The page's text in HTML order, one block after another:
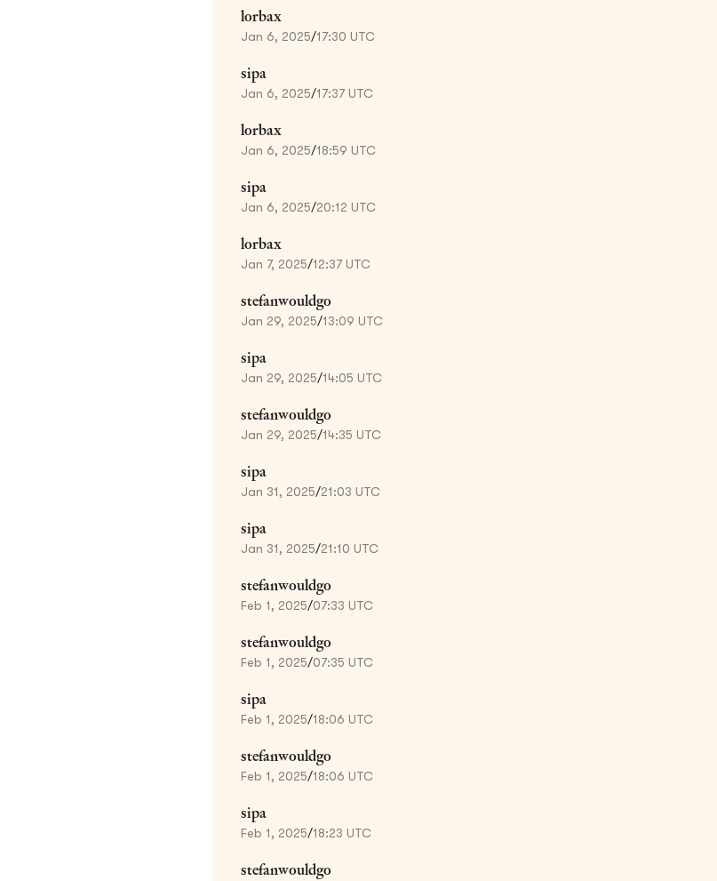
lorbax
Jan 6, 2025/17:30 UTC
sipa
Jan 6, 2025/17:37 UTC
lorbax
Jan 6, 2025/18:59 UTC
sipa
Jan 6, 2025/20:12 UTC
lorbax
Jan 7, 2025/12:37 UTC
stefanwouldgo
Jan 29, 2025/13:09 UTC
sipa
Jan 29, 2025/14:05 UTC
stefanwouldgo
Jan 29, 2025/14:35 UTC
sipa
Jan 31, 2025/21:03 UTC
sipa
Jan 31, 2025/21:10 UTC
stefanwouldgo
Feb 1, 2025/07:33 UTC
stefanwouldgo
Feb 1, 2025/07:35 UTC
sipa
Feb 1, 2025/18:06 UTC
stefanwouldgo
Feb 1, 2025/18:06 UTC
sipa
Feb 1, 2025/18:23 UTC
stefanwouldgo